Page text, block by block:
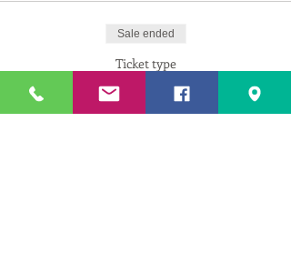
Sale ended
Ticket type
Kids Yoga - Single Child